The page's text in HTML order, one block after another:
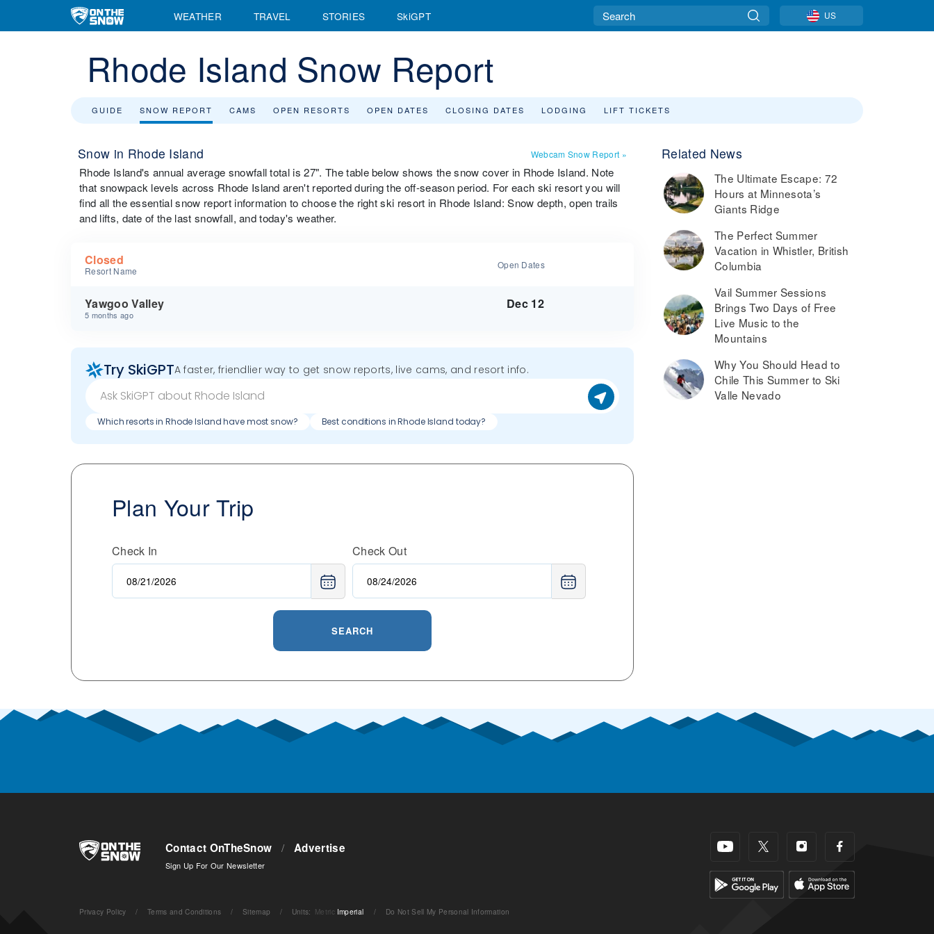
WEATHER TRAVEL STORIES SkiGPT US
Rhode Island Snow Report
GUIDE SNOW REPORT CAMS OPEN RESORTS OPEN DATES CLOSING DATES LODGING LIFT TICKETS
Snow in Rhode Island Webcam Snow Report »
Rhode Island's annual average snowfall total is 27". The table below shows the snow cover in Rhode Island. Note
that snowpack levels across Rhode Island aren't reported during the off-season period. For each ski resort you will
find all the essential snow report information to choose the right ski resort in Rhode Island: Snow depth, open trails
and lifts, date of the last snowfall, and today's weather.
Closed
Resort Name
Open Dates
Yawgoo Valley
5 months ago
Dec 12
Try SkiGPTA faster, friendlier way to get snow reports, live cams, and resort info.
Which resorts in Rhode Island have most snow? Best conditions in Rhode Island today?
Plan Your Trip
Check In Check Out
SEARCH
Related News
The Ultimate Escape: 72
Hours at Minnesota’s
Giants Ridge
The Perfect Summer
Vacation in Whistler, British
Columbia
Vail Summer Sessions
Brings Two Days of Free
Live Music to the
Mountains
Why You Should Head to
Chile This Summer to Ski
Valle Nevado
Contact OnTheSnow / Advertise
Sign Up For Our Newsletter
Privacy Policy / Terms and Conditions / Sitemap / Units: Metric Imperial / Do Not Sell My Personal Information